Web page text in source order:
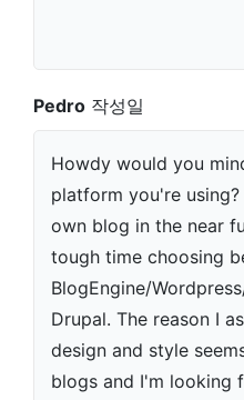
Pedro 작성일
Howdy would you
platform you're
own blog in the near
tough time choosing
BlogEngine/
Drupal. The reason I
design and style
blogs and I'm looking